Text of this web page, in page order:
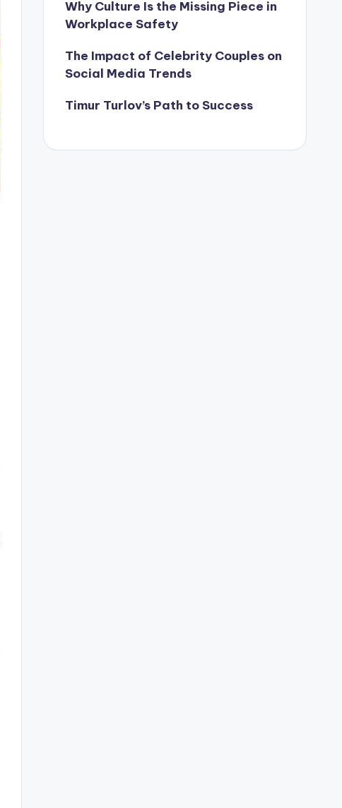
Why Culture Is the Missing Piece in
Workplace Safety
The Impact of Celebrity Couples on
Social Media Trends
Timur Turlov’s Path to Success